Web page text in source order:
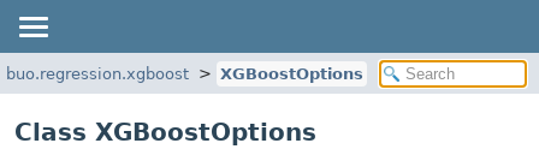
XGBoostOptions
Class XGBoostOptions